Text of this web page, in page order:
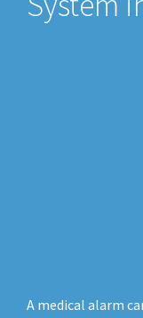
A medical alarm